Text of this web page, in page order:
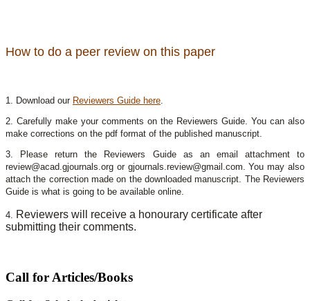
How to do a peer review on this paper
1. Download our Reviewers Guide here.
2. Carefully make your comments on the Reviewers Guide. You can also
make corrections on the pdf format of the published manuscript.
3. Please return the Reviewers Guide as an email attachment to
review@acad.gjournals.org or gjournals.review@gmail.com. You may also
attach the correction made on the downloaded manuscript. The Reviewers
Guide is what is going to be available online.
4. Reviewers will receive a honourary certificate after
submitting their comments.
Call for Articles/Books